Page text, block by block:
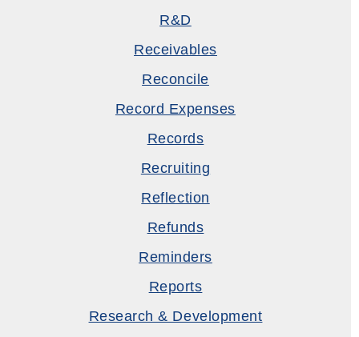
R&D
Receivables
Reconcile
Record Expenses
Records
Recruiting
Reflection
Refunds
Reminders
Reports
Research & Development